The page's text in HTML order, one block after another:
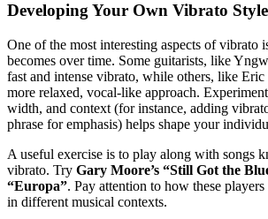
Developing Your Own Vibrato Style
One of the most interesting aspects of vibrato
becomes over time. Some guitarists, like
fast and intense vibrato, while others, like
more relaxed, vocal-like approach.
width, and context (for instance, adding
phrase for emphasis) helps shape your
A useful exercise is to play along with songs
vibrato. Try Gary Moore’s “Still Got the
“Europa”. Pay attention to how these
in different musical contexts.